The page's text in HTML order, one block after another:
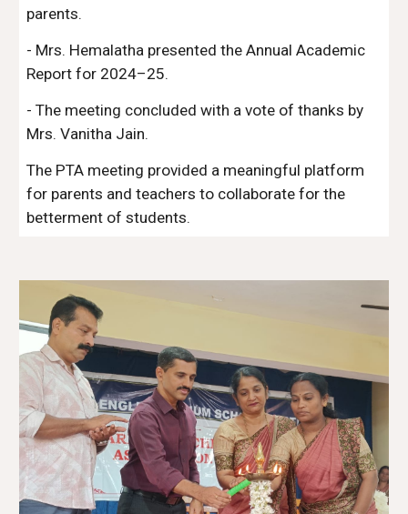
parents.
- Mrs. Hemalatha presented the Annual Academic
Report for 2024–25.
- The meeting concluded with a vote of thanks by
Mrs. Vanitha Jain.
The PTA meeting provided a meaningful platform
for parents and teachers to collaborate for the
betterment of students.